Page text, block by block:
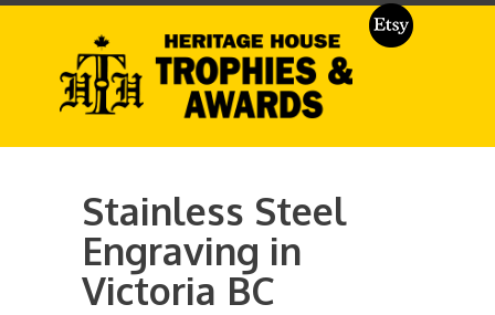
Stainless Steel
Engraving in
Victoria BC